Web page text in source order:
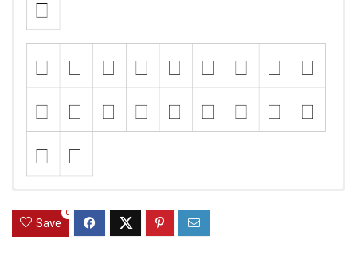
Save
0